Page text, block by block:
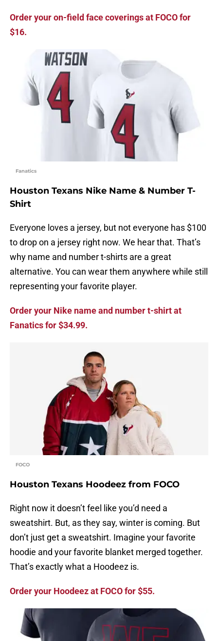
Order your on-field face coverings at FOCO for
$16.
Fanatics
Houston Texans Nike Name & Number T-
Shirt
Everyone loves a jersey, but not everyone has $100
to drop on a jersey right now. We hear that. That’s
why name and number t-shirts are a great
alternative. You can wear them anywhere while still
representing your favorite player.
Order your Nike name and number t-shirt at
Fanatics for $34.99.
FOCO
Houston Texans Hoodeez from FOCO
Right now it doesn’t feel like you’d need a
sweatshirt. But, as they say, winter is coming. But
don’t just get a sweatshirt. Imagine your favorite
hoodie and your favorite blanket merged together.
That’s exactly what a Hoodeez is.
Order your Hoodeez at FOCO for $55.